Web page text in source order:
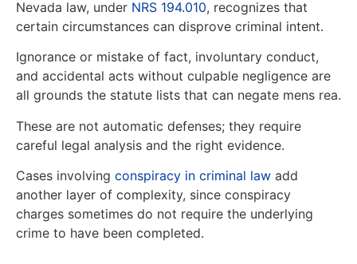
Nevada law, under NRS 194.010, recognizes that
certain circumstances can disprove criminal intent.
Ignorance or mistake of fact, involuntary conduct,
and accidental acts without culpable negligence are
all grounds the statute lists that can negate mens rea.
These are not automatic defenses; they require
careful legal analysis and the right evidence.
Cases involving conspiracy in criminal law add
another layer of complexity, since conspiracy
charges sometimes do not require the underlying
crime to have been completed.